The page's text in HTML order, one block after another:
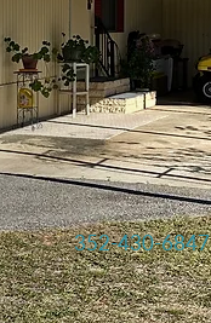
352-430-6847